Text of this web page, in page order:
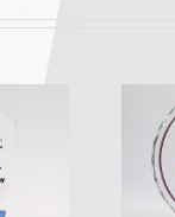
Recognition